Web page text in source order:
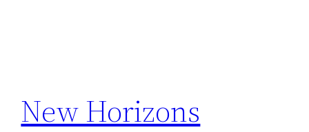
New Horizons